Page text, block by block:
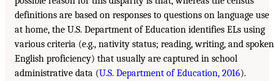
definitions are based on responses to questions on language use
at home, the U.S. Department of Education identifies ELs using
various criteria (e.g., nativity status; reading, writing, and spoken
English proficiency) that usually are captured in school
administrative data (U.S. Department of Education, 2016).